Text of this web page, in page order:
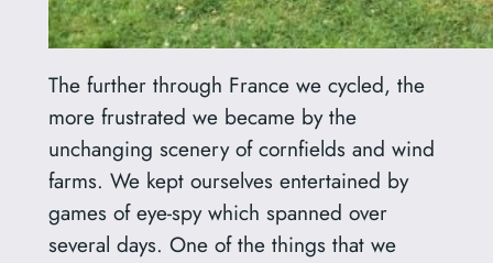
The further through France we cycled, the
more frustrated we became by the
unchanging scenery of cornfields and wind
farms. We kept ourselves entertained by
games of eye-spy which spanned over
several days. One of the things that we